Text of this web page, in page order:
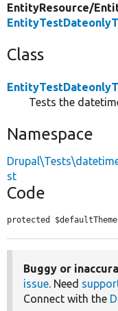
EntityResource/
Class
Tests the
Namespace
st
Code
protected
Buggy or
issue. Need
Connect with the